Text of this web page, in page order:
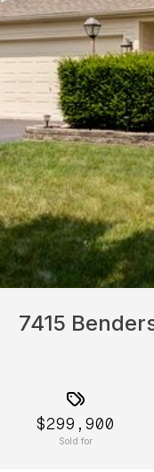
7415
$299,900
Sold for